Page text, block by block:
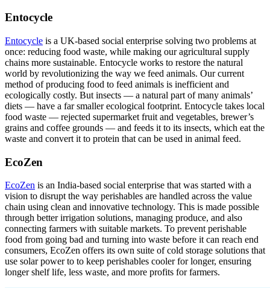
Entocycle
Entocycle is a UK-based social enterprise solving two problems at
once: reducing food waste, while making our agricultural supply
chains more sustainable. Entocycle works to restore the natural
world by revolutionizing the way we feed animals. Our current
method of producing food to feed animals is inefficient and
ecologically costly. But insects — a natural part of many animals’
diets — have a far smaller ecological footprint. Entocycle takes local
food waste — rejected supermarket fruit and vegetables, brewer’s
grains and coffee grounds — and feeds it to its insects, which eat the
waste and convert it to protein that can be used in animal feed.
EcoZen
EcoZen is an India-based social enterprise that was started with a
vision to disrupt the way perishables are handled across the value
chain using clean and innovative technology. This is made possible
through better irrigation solutions, managing produce, and also
connecting farmers with suitable markets. To prevent perishable
food from going bad and turning into waste before it can reach end
consumers, EcoZen offers its own suite of cold storage solutions that
use solar power to to keep perishables cooler for longer, ensuring
longer shelf life, less waste, and more profits for farmers.